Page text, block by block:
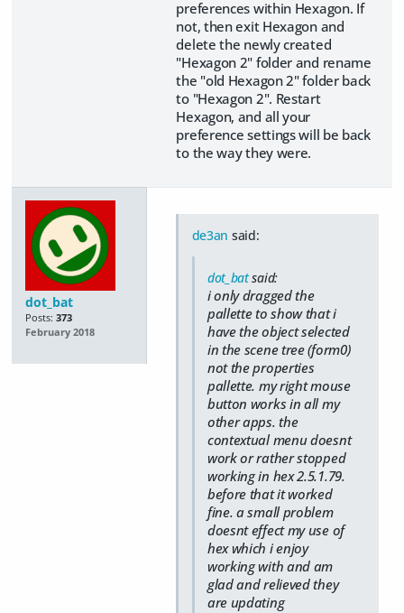
preferences within Hexagon. If
not, then exit Hexagon and
delete the newly created
"Hexagon 2" folder and rename
the "old Hexagon 2" folder back
to "Hexagon 2". Restart
Hexagon, and all your
preference settings will be back
to the way they were.
dot_bat
Posts: 373
February 2018
de3an said:
dot_batsaid:
i only dragged the
pallette to show that i
have the object selected
in the scene tree (form0)
not the properties
pallette. my right mouse
button works in all my
other apps. the
contextual menu doesnt
work or rather stopped
working in hex 2.5.1.79.
before that it worked
fine. a small problem
doesnt effect my use of
hex which i enjoy
working with and am
glad and relieved they
are updating